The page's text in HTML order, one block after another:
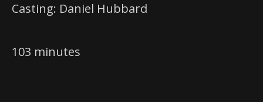
Casting: Daniel Hubbard
103 minutes